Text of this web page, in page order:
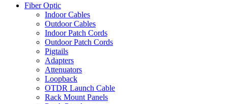
Fiber Optic
Indoor Cables
Outdoor Cables
Indoor Patch Cords
Outdoor Patch Cords
Pigtails
Adapters
Attenuators
Loopback
OTDR Launch Cable
Rack Mount Panels